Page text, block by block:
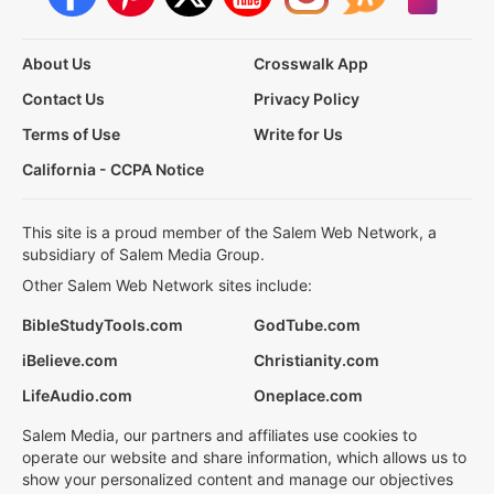
About Us
Crosswalk App
Contact Us
Privacy Policy
Terms of Use
Write for Us
California - CCPA Notice
This site is a proud member of the Salem Web Network, a
subsidiary of Salem Media Group.
Other Salem Web Network sites include:
BibleStudyTools.com
GodTube.com
iBelieve.com
Christianity.com
LifeAudio.com
Oneplace.com
Salem Media, our partners and affiliates use cookies to
operate our website and share information, which allows us to
show your personalized content and manage our objectives